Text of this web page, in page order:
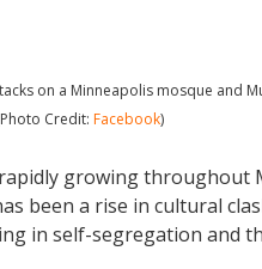
on a Minneapolis mosque and
Credit: Facebook)
growing throughout
been a rise in cultural
in self-segregation and